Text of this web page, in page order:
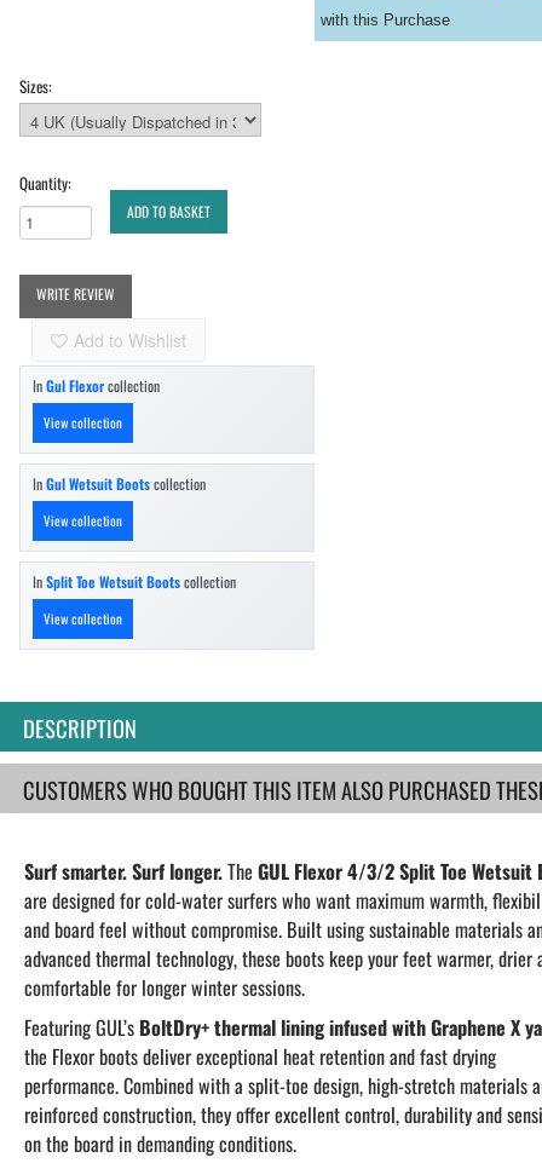
with this Purchase
Sizes:
Quantity:
ADD TO BASKET
WRITE REVIEW
Add to Wishlist
InGul Flexorcollection
View collection
InGul Wetsuit Bootscollection
View collection
InSplit Toe Wetsuit Bootscollection
View collection
DESCRIPTION
CUSTOMERS WHO BOUGHT THIS ITEM ALSO PURCHASED
Surf smarter. Surf longer.TheGUL Flexor 4/3/2 Split Toe Wetsuit
are designed for cold-water surfers who want maximum warmth,
and board feel without compromise. Built using sustainable materials
advanced thermal technology, these boots keep your feet warmer, drier
comfortable for longer winter sessions.
Featuring GUL’s BoltDry+ thermal lining infused with Graphene X
the Flexor boots deliver exceptional heat retention and fast drying
performance. Combined with a split-toe design, high-stretch materials
reinforced construction, they offer excellent control, durability and
on the board in demanding conditions.